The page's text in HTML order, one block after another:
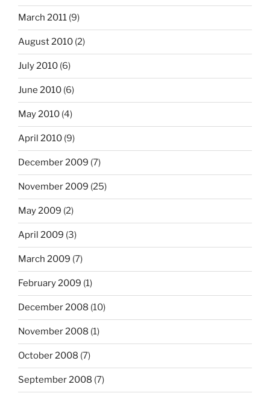
March 2011 (9)
August 2010 (2)
July 2010 (6)
June 2010 (6)
May 2010 (4)
April 2010 (9)
December 2009 (7)
November 2009 (25)
May 2009 (2)
April 2009 (3)
March 2009 (7)
February 2009 (1)
December 2008 (10)
November 2008 (1)
October 2008 (7)
September 2008 (7)